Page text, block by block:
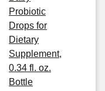
Probiotic
Drops for
Dietary
Supplement,
0.34 fl. oz.
Bottle